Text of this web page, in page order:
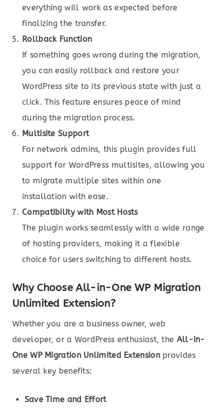
everything will work as expected before
finalizing the transfer.
Rollback Function
If something goes wrong during the migration,
you can easily rollback and restore your
WordPress site to its previous state with just a
click. This feature ensures peace of mind
during the migration process.
Multisite Support
For network admins, this plugin provides full
support for WordPress multisites, allowing you
to migrate multiple sites within one
installation with ease.
Compatibility with Most Hosts
The plugin works seamlessly with a wide range
of hosting providers, making it a flexible
choice for users switching to different hosts.
Why Choose All-in-One WP Migration
Unlimited Extension?
Whether you are a business owner, web
developer, or a WordPress enthusiast, the All-in-
One WP Migration Unlimited Extensionprovides
several key benefits:
Save Time and Effort